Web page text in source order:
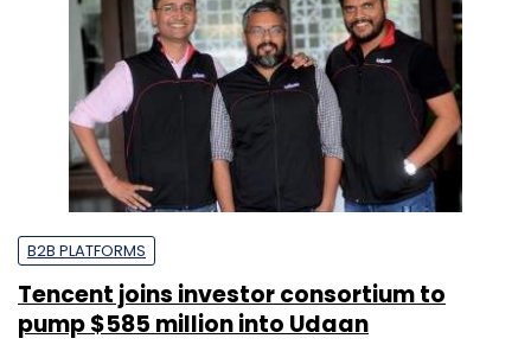
B2B PLATFORMS
Tencent joins investor consortium to
pump $585 million into Udaan